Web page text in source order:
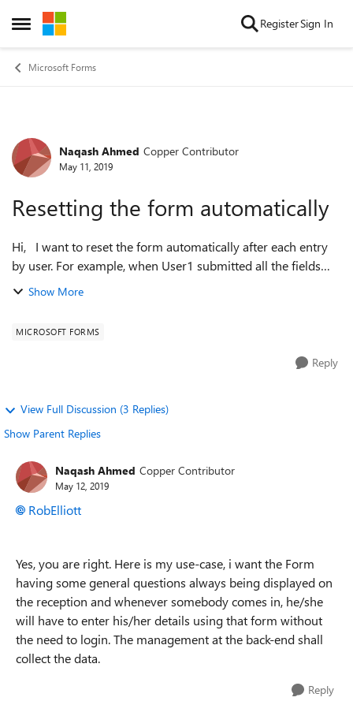
Open Side Menu
Skip to content RegisterSign In
Microsoft Forms
Forum Discussion
Naqash Ahmed Copper Contributor
May 11, 2019
Resetting the form automatically
Hi, I want to reset the form automatically after each entry
by user. For example, when User1 submitted all the fields
and hit Submit, i want the form to reset rather than showing
Show More
MICROSOFT FORMS
Reply
View Full Discussion (3 Replies)
Show Parent Replies
Naqash Ahmed Copper Contributor
May 12, 2019
RobElliott
Yes, you are right. Here is my use-case, i want the Form
having some general questions always being displayed on
the reception and whenever somebody comes in, he/she
will have to enter his/her details using that form without
the need to login. The management at the back-end shall
collect the data.
Reply